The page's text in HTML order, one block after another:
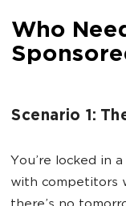
Who
Scenario 1:
You’re locked in
with competitors